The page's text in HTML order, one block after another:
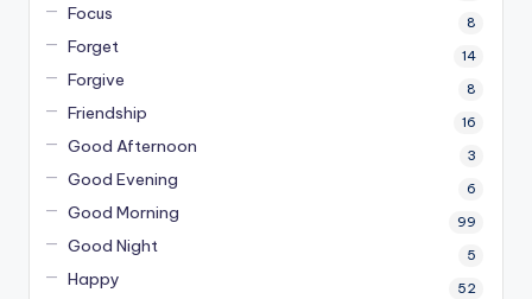
Focus 8
Forget 14
Forgive 8
Friendship 16
Good Afternoon 3
Good Evening 6
Good Morning 99
Good Night 5
Happy 52